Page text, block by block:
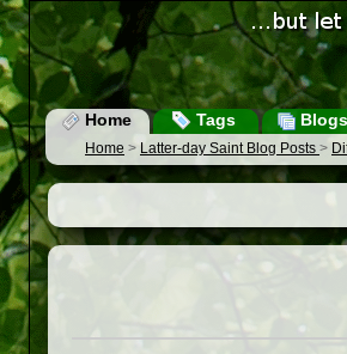
Home Tags Blogs
Home > Latter-day Saint Blog Posts >